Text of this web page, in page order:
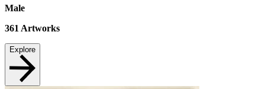
Male
361 Artworks
Explore